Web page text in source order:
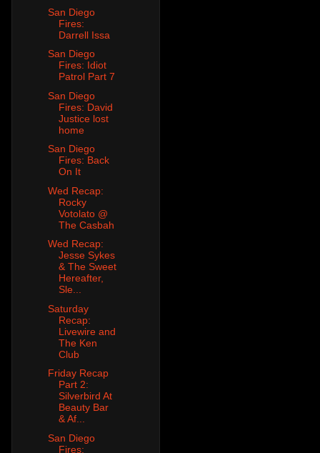
San Diego
Fires:
Darrell Issa
San Diego
Fires: Idiot
Patrol Part 7
San Diego
Fires: David
Justice lost
home
San Diego
Fires: Back
On It
Wed Recap:
Rocky
Votolato @
The Casbah
Wed Recap:
Jesse Sykes
& The Sweet
Hereafter,
Sle...
Saturday
Recap:
Livewire and
The Ken
Club
Friday Recap
Part 2:
Silverbird At
Beauty Bar
& Af...
San Diego
Fires: